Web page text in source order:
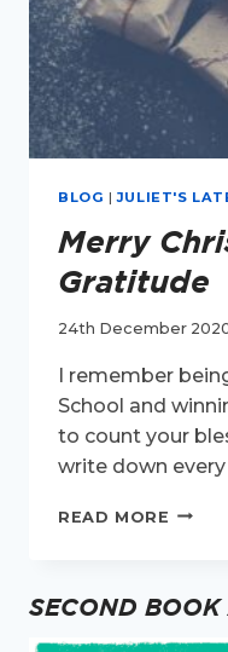
BLOG |JULIET'S
Merry
Gratitude
24th December
I remember
School and
to count your
write down
READ MORE MERRY
SECOND